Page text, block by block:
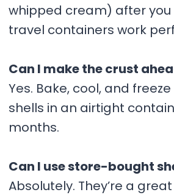
whipped cream) after you
travel containers work
Can I make the crust
Yes. Bake, cool, and
shells in an airtight
months.
Can I use store-bought
Absolutely. They’re a